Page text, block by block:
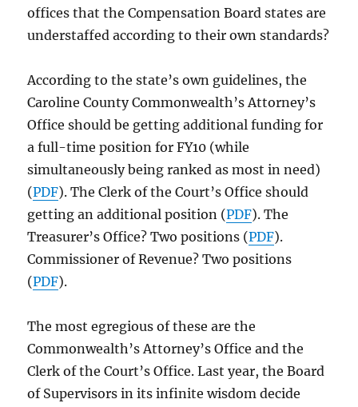
offices that the Compensation Board states are
understaffed according to their own standards?
According to the state’s own guidelines, the
Caroline County Commonwealth’s Attorney’s
Office should be getting additional funding for
a full-time position for FY10 (while
simultaneously being ranked as most in need)
(PDF). The Clerk of the Court’s Office should
getting an additional position (PDF). The
Treasurer’s Office? Two positions (PDF).
Commissioner of Revenue? Two positions
(PDF).
The most egregious of these are the
Commonwealth’s Attorney’s Office and the
Clerk of the Court’s Office. Last year, the Board
of Supervisors in its infinite wisdom decide